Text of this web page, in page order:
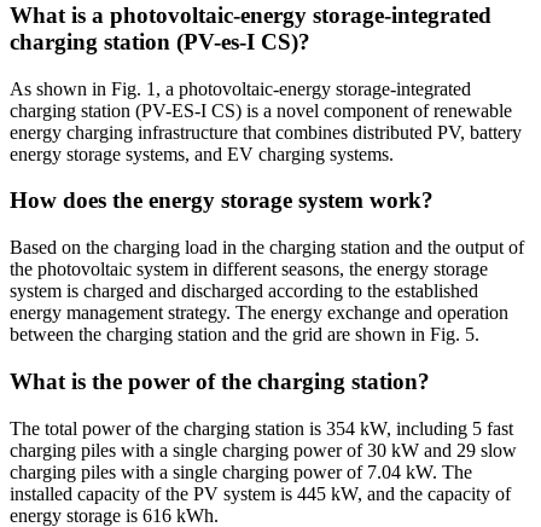
What is a photovoltaic-energy storage-integrated
charging station (PV-es-I CS)?
As shown in Fig. 1, a photovoltaic-energy storage-integrated
charging station (PV-ES-I CS) is a novel component of renewable
energy charging infrastructure that combines distributed PV, battery
energy storage systems, and EV charging systems.
How does the energy storage system work?
Based on the charging load in the charging station and the output of
the photovoltaic system in different seasons, the energy storage
system is charged and discharged according to the established
energy management strategy. The energy exchange and operation
between the charging station and the grid are shown in Fig. 5.
What is the power of the charging station?
The total power of the charging station is 354 kW, including 5 fast
charging piles with a single charging power of 30 kW and 29 slow
charging piles with a single charging power of 7.04 kW. The
installed capacity of the PV system is 445 kW, and the capacity of
energy storage is 616 kWh.